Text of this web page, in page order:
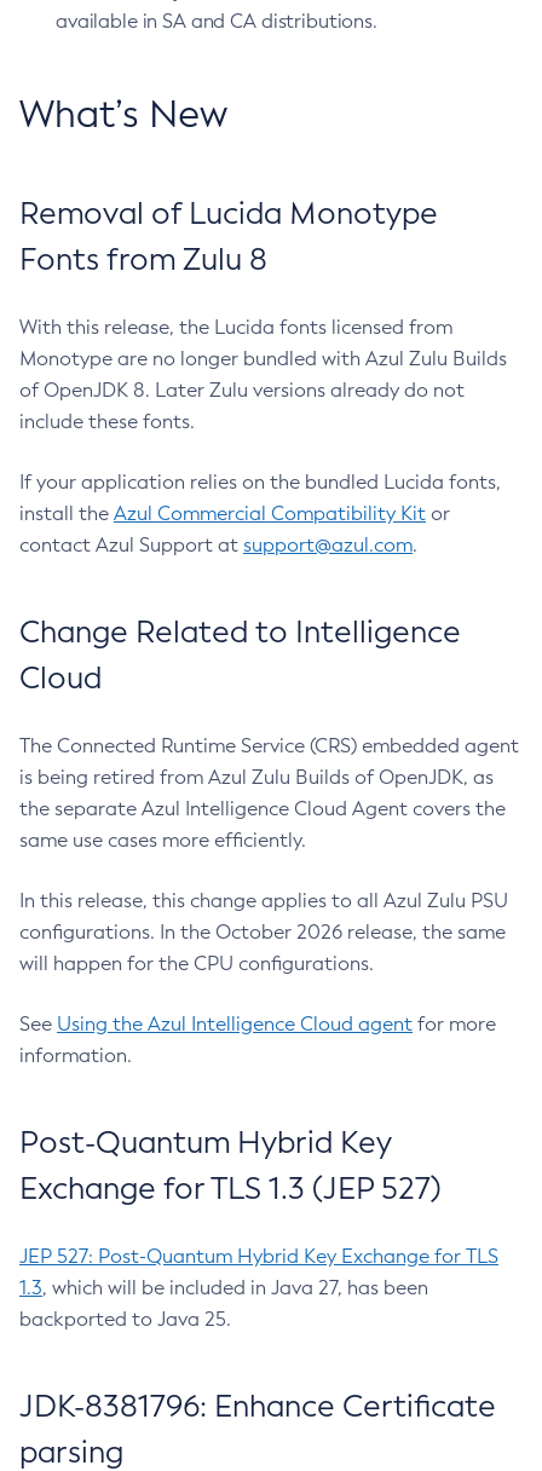
available in SA and CA distributions.
What’s New
Removal of Lucida Monotype
Fonts from Zulu 8
With this release, the Lucida fonts licensed from
Monotype are no longer bundled with Azul Zulu Builds
of OpenJDK 8. Later Zulu versions already do not
include these fonts.
If your application relies on the bundled Lucida fonts,
install the Azul Commercial Compatibility Kit or
contact Azul Support at support@azul.com.
Change Related to Intelligence
Cloud
The Connected Runtime Service (CRS) embedded agent
is being retired from Azul Zulu Builds of OpenJDK, as
the separate Azul Intelligence Cloud Agent covers the
same use cases more efficiently.
In this release, this change applies to all Azul Zulu PSU
configurations. In the October 2026 release, the same
will happen for the CPU configurations.
See Using the Azul Intelligence Cloud agent for more
information.
Post-Quantum Hybrid Key
Exchange for TLS 1.3 (JEP 527)
JEP 527: Post-Quantum Hybrid Key Exchange for TLS
1.3, which will be included in Java 27, has been
backported to Java 25.
JDK-8381796: Enhance Certificate
parsing